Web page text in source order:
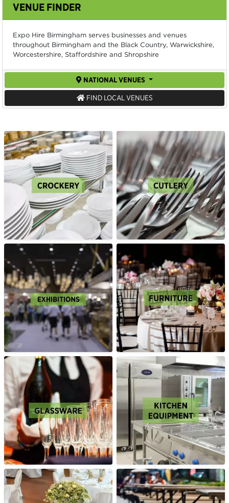
VENUE FINDER
Expo Hire Birmingham serves businesses and venues
throughout Birmingham and the Black Country, Warwickshire,
Worcestershire, Staffordshire and Shropshire
NATIONAL VENUES
FIND LOCAL VENUES